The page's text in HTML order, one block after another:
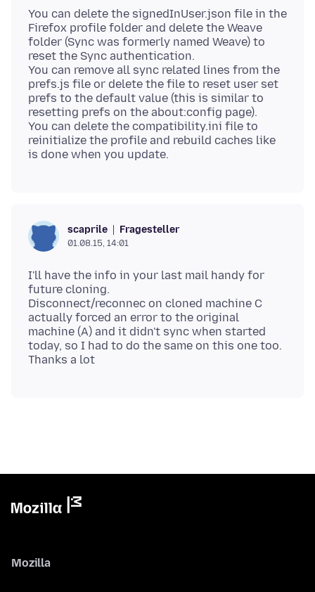
You can delete the signedInUser.json file in the
Firefox profile folder and delete the Weave
folder (Sync was formerly named Weave) to
reset the Sync authentication.
You can remove all sync related lines from the
prefs.js file or delete the file to reset user set
prefs to the default value (this is similar to
resetting prefs on the about:config page).
You can delete the compatibility.ini file to
reinitialize the profile and rebuild caches like
scaprile Fragesteller
01.08.15, 14:01
I'll have the info in your last mail handy for
future cloning.
Disconnect/reconnec on cloned machine C
actually forced an error to the original
machine (A) and it didn't sync when started
today, so I had to do the same on this one too.
Mozilla